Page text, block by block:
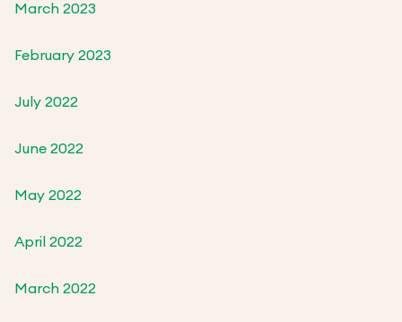
March 2023
February 2023
July 2022
June 2022
May 2022
April 2022
March 2022